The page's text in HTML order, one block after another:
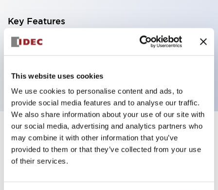
This website uses cookies
We use cookies to personalise content and ads, to
provide social media features and to analyse our traffic.
We also share information about your use of our site with
our social media, advertising and analytics partners who
may combine it with other information that you’ve
provided to them or that they’ve collected from your use
of their services.
Key Features
Non-illuminated Pushbutton, mushroom operator,
button, 2nc contact
Specifications Expand All
Aesthetic Specifications
Functional Specifications